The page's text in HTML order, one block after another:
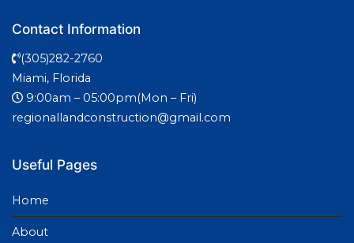
Contact Information
(305)282-2760
Miami, Florida
9:00am – 05:00pm(Mon – Fri)
regionallandconstruction@gmail.com
Useful Pages
Home
About